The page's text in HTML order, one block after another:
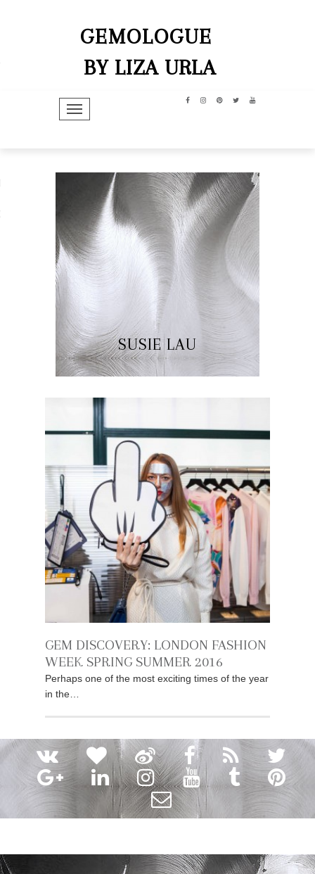
GEMOLOGUE
BY LIZA URLA
TOGGLE NAVIGATION
SUSIE LAU
GEM DISCOVERY: LONDON FASHION
WEEK SPRING SUMMER 2016
Perhaps one of the most exciting times of the year
in the…